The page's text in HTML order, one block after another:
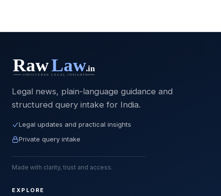
Legal news, plain-language guidance and
structured query intake for India.
Legal updates and practical insights
Private query intake
Made with clarity, trust and access.
EXPLORE